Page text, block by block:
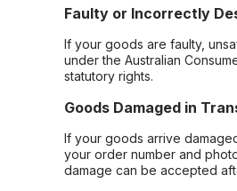
Faulty or Incorrectly
If your goods are faulty,
under the Australian
statutory rights.
Goods Damaged in
If your goods arrive
your order number and
damage can be accepted